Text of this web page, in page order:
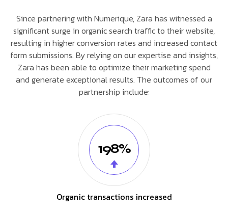
Since partnering with Numerique, Zara has witnessed a
significant surge in organic search traffic to their website,
resulting in higher conversion rates and increased contact
form submissions. By relying on our expertise and insights,
Zara has been able to optimize their marketing spend
and generate exceptional results. The outcomes of our
partnership include:
198%
Organic transactions increased